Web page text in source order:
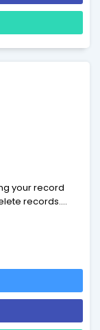
your record
it's possible